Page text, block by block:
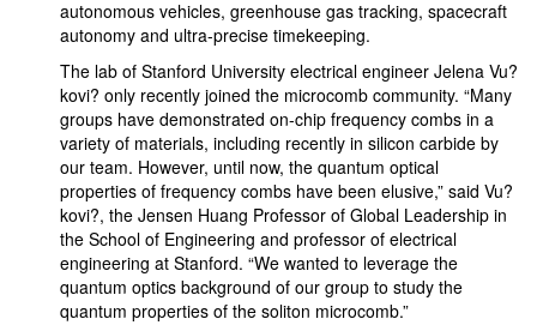
autonomous vehicles, greenhouse gas tracking, spacecraft
autonomy and ultra-precise timekeeping.
The lab of Stanford University electrical engineer Jelena Vu?
kovi? only recently joined the microcomb community. “Many
groups have demonstrated on-chip frequency combs in a
variety of materials, including recently in silicon carbide by
our team. However, until now, the quantum optical
properties of frequency combs have been elusive,” said Vu?
kovi?, the Jensen Huang Professor of Global Leadership in
the School of Engineering and professor of electrical
engineering at Stanford. “We wanted to leverage the
quantum optics background of our group to study the
quantum properties of the soliton microcomb.”